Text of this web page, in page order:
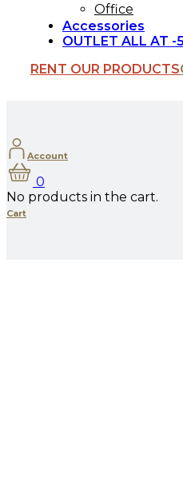
Office
Accessories
OUTLET ALL AT -
RENT OUR PRODUCTS
Account
0
No products in the cart.
Cart